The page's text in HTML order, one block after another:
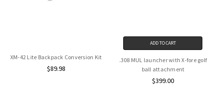
XM-42 Lite Backpack Conversion Kit
$89.98
ADD TO CART
.308 MUL launcher with X-fore golf
ball attachment
$399.00